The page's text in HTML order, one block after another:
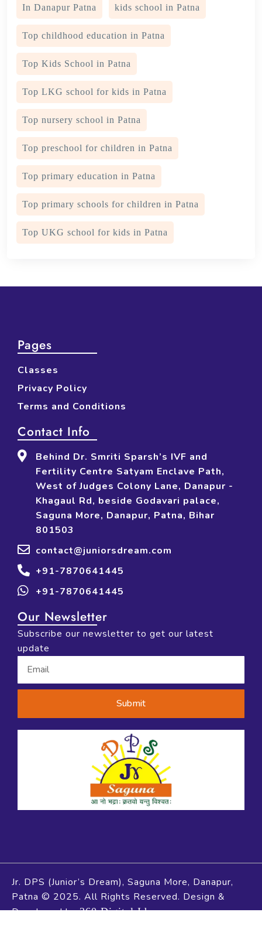
In Danapur Patna kids school in Patna
Top childhood education in Patna
Top Kids School in Patna
Top LKG school for kids in Patna
Top nursery school in Patna
Top preschool for children in Patna
Top primary education in Patna
Top primary schools for children in Patna
Top UKG school for kids in Patna
Pages
Classes
Privacy Policy
Terms and Conditions
Contact Info
Behind Dr. Smriti Sparsh’s IVF and
Fertility Centre Satyam Enclave Path,
West of Judges Colony Lane, Danapur -
Khagaul Rd, beside Godavari palace,
Saguna More, Danapur, Patna, Bihar
801503
contact@juniorsdream.com
+91-7870641445
+91-7870641445
Our Newsletter
Subscribe our newsletter to get our latest
update
Submit
Jr. DPS (Junior’s Dream), Saguna More, Danapur,
Patna © 2025. All Rights Reserved. Design &
Developed by 360 Digital Idea